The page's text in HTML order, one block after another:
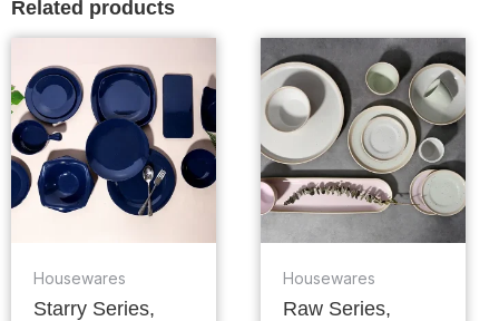
Related products
Housewares
Starry Series,
Housewares
Raw Series,